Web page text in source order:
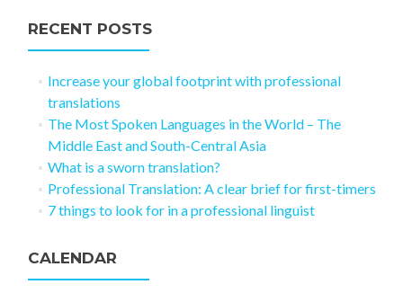
RECENT POSTS
Increase your global footprint with professional
translations
The Most Spoken Languages in the World – The
Middle East and South-Central Asia
What is a sworn translation?
Professional Translation: A clear brief for first-timers
7 things to look for in a professional linguist
CALENDAR